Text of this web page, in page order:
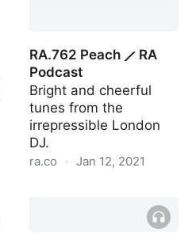
RA.762 Peach ⟋ RA
Podcast
Bright and cheerful
tunes from the
irrepressible London
DJ.
ra.co · Jan 12, 2021